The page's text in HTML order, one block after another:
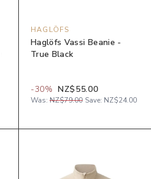
HAGLÖFS
Haglöfs Vassi Beanie -
True Black
-30% NZ$55.00
Was: NZ$79.00 Save: NZ$24.00